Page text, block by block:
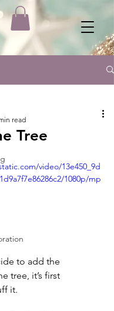
Tree
read
video/13e450_9d
1080p/mp
to add the
tree, it’s first
it.